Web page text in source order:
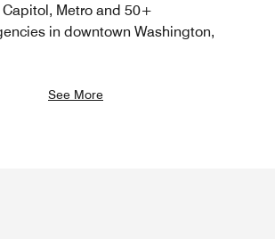
Capitol, Metro and 50+
in downtown Washington,
See More